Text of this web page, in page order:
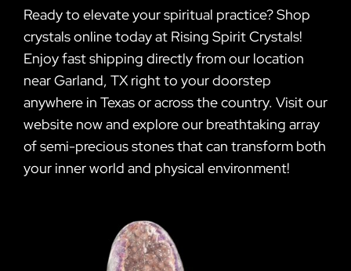
Ready to elevate your spiritual practice? Shop
crystals online today at Rising Spirit Crystals!
Enjoy fast shipping directly from our location
near Garland, TX right to your doorstep
anywhere in Texas or across the country. Visit our
website now and explore our breathtaking array
of semi-precious stones that can transform both
your inner world and physical environment!